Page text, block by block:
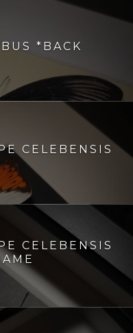
*BACK
CELEBENSIS
CELEBENSIS